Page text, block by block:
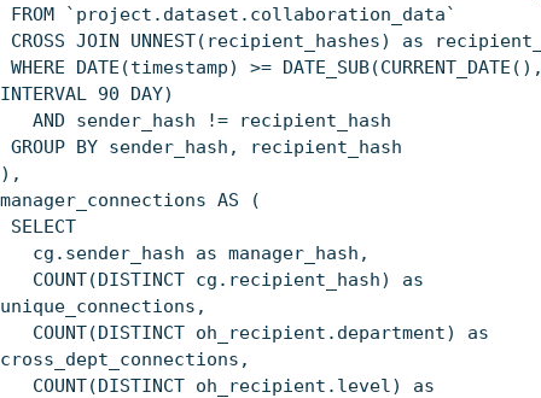
FROM `project.dataset.collaboration_data`
CROSS JOIN UNNEST(recipient_hashes) as
WHERE DATE(timestamp) >=
INTERVAL 90 DAY)
AND sender_hash != recipient_hash
GROUP BY sender_hash, recipient_hash
),
manager_connections AS (
SELECT
cg.sender_hash as manager_hash,
COUNT(DISTINCT cg.recipient_hash) as
unique_connections,
COUNT(DISTINCT oh_recipient.department) as
cross_dept_connections,
COUNT(DISTINCT oh_recipient.level) as